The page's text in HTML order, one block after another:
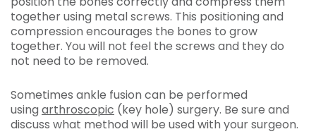
together using metal screws. This positioning and
compression encourages the bones to grow
together. You will not feel the screws and they do
not need to be removed.
Sometimes ankle fusion can be performed
using arthroscopic (key hole) surgery. Be sure and
discuss what method will be used with your surgeon.